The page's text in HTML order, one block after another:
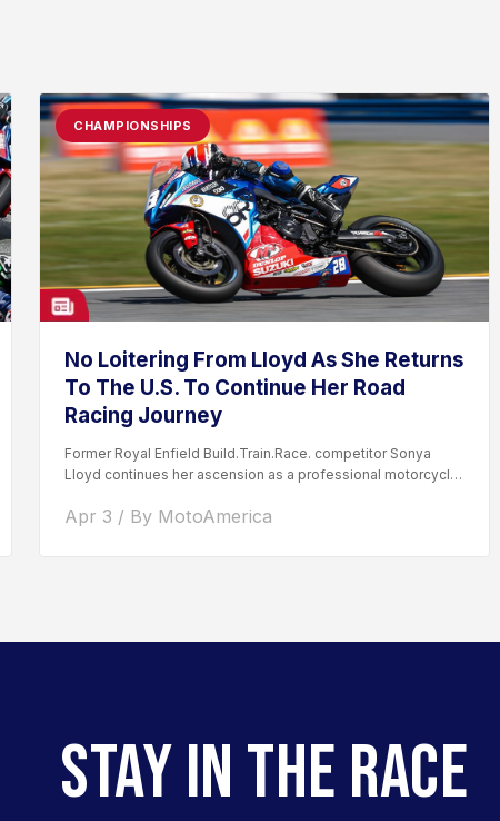
CHAMPIONSHIPS
No Loitering From Lloyd As She Returns
To The U.S. To Continue Her Road
Racing Journey
Former Royal Enfield Build.Train.Race. competitor Sonya
Lloyd continues her ascension as a professional motorcycle
Apr 3 / By MotoAmerica
STAY IN THE RACE